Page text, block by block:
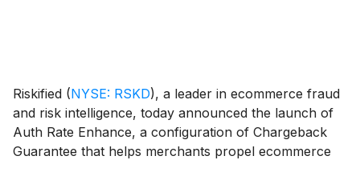
Riskified (NYSE: RSKD), a leader in ecommerce fraud
and risk intelligence, today announced the launch of
Auth Rate Enhance, a configuration of Chargeback
Guarantee that helps merchants propel ecommerce